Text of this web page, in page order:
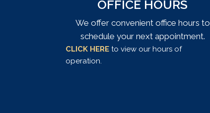
OFFICE HOURS
We offer convenient office hours to
schedule your next appointment.
CLICK HERE to view our hours of
operation.